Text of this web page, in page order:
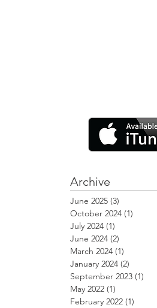
Archive
June 2025 (3)
October 2024 (1)
July 2024 (1)
June 2024 (2)
March 2024 (1)
January 2024 (2)
September 2023 (1)
May 2022 (1)
February 2022 (1)